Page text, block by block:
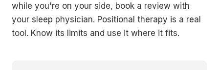
while you're on your side, book a review with
your sleep physician. Positional therapy is a real
tool. Know its limits and use it where it fits.